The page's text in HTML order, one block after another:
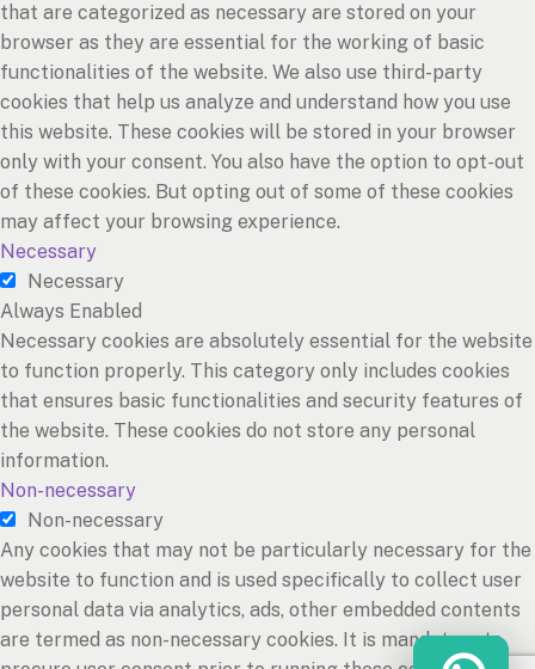
that are categorized as necessary are stored on your
browser as they are essential for the working of basic
functionalities of the website. We also use third-party
cookies that help us analyze and understand how you use
this website. These cookies will be stored in your browser
only with your consent. You also have the option to opt-out
of these cookies. But opting out of some of these cookies
may affect your browsing experience.
Necessary
Necessary
Always Enabled
Necessary cookies are absolutely essential for the website
to function properly. This category only includes cookies
that ensures basic functionalities and security features of
the website. These cookies do not store any personal
information.
Non-necessary
Non-necessary
Any cookies that may not be particularly necessary for the
website to function and is used specifically to collect user
personal data via analytics, ads, other embedded contents
are termed as non-necessary cookies. It is mandatory to